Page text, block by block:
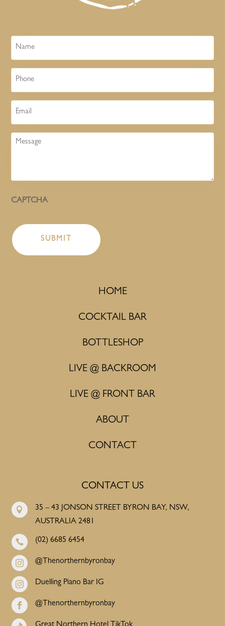
Name
Phone
Email
Message
CAPTCHA
HOME
COCKTAIL BAR
BOTTLESHOP
LIVE @ BACKROOM
LIVE @ FRONT BAR
ABOUT
CONTACT
CONTACT US

35 – 43 JONSON STREET BYRON BAY, NSW,
AUSTRALIA 2481
 (02) 6685 6454
 @Thenorthernbyronbay
 Duelling Piano Bar IG
 @Thenorthernbyronbay